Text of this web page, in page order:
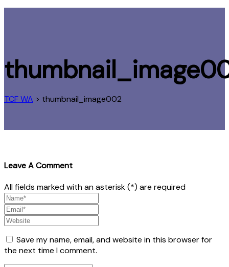
TCF WA > thumbnail_image002
Leave A Comment
All fields marked with an asterisk (*) are required
Save my name, email, and website in this browser for
the next time I comment.